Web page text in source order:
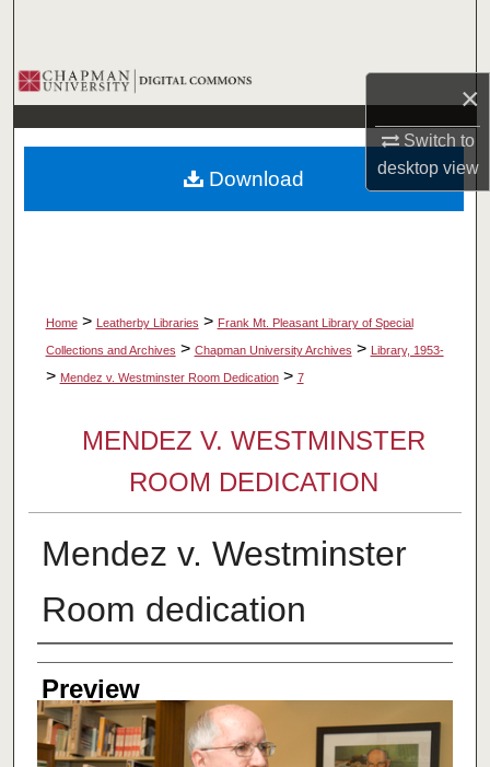
×
Switch to
desktopview
Browse Collections
My Account
About
Home > Leatherby Libraries > Frank Mt. Pleasant Library of Special
Collections and Archives > Chapman University Archives > Library, 1953-
> Mendez v. Westminster Room Dedication > 7
MENDEZ V. WESTMINSTER
ROOM DEDICATION
Mendez v. Westminster
Room dedication
Creator
Preview
Download